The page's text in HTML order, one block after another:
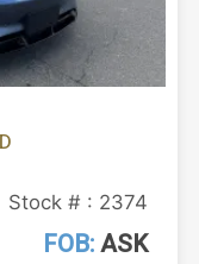
Stock # : 2374
FOB:ASK